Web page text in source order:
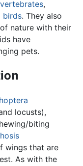
vertebrates,
birds. They also
nature with their
have
pets.
locusts),
biting
wings that are
As with the